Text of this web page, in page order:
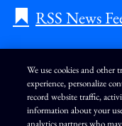
RSS News
L
n
k
We use cookies and other
experience, personalize
record website traffic,
information about your
analytics partners who